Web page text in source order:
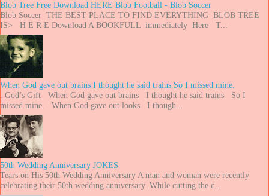
Blob Tree Free Download HERE Blob Football - Blob Soccer
Blob Soccer THE BEST PLACE TO FIND EVERYTHING BLOB TREE
IS> H E R E Download A BOOKFULL immediately Here T...
When God gave out brains I thought he said trains So I missed mine.
. God’s Gift When God gave out brains I thought he said trains So I
missed mine. When God gave out looks I though...
50th Wedding Anniversary JOKES
Tears on His 50th Wedding Anniversary A man and woman were recently
celebrating their 50th wedding anniversary. While cutting the c...